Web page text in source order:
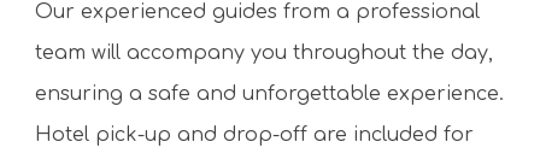
Our experienced guides from a professional
team will accompany you throughout the day,
ensuring a safe and unforgettable experience.
Hotel pick-up and drop-off are included for